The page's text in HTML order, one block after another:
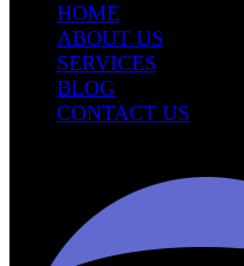
HOME
ABOUT US
SERVICES
BLOG
CONTACT US